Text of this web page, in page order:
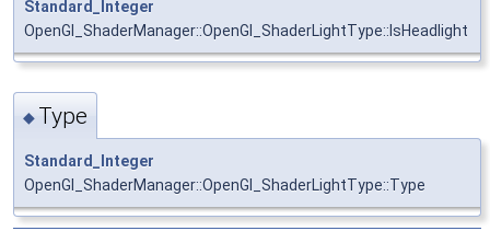
Standard_Integer
OpenGl_ShaderManager::OpenGl_ShaderLightType::IsHeadlight
◆ Type
Standard_Integer
OpenGl_ShaderManager::OpenGl_ShaderLightType::Type